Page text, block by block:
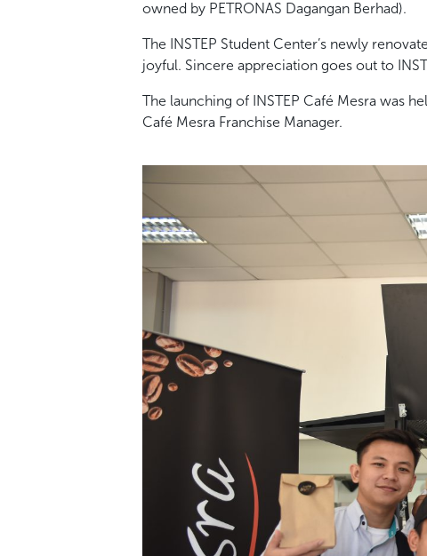
owned by PETRONAS Dagangan Berhad).
The INSTEP Student Center’s newly
joyful. Sincere appreciation goes out to
The launching of INSTEP Café Mesra was
Café Mesra Franchise Manager.